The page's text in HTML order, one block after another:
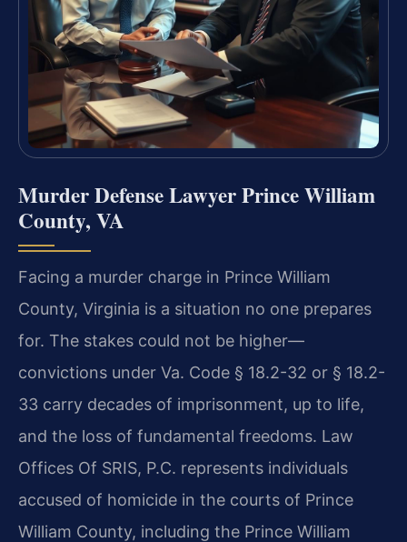
Murder Defense Lawyer Prince William
County, VA
Facing a murder charge in Prince William
County, Virginia is a situation no one prepares
for. The stakes could not be higher—
convictions under Va. Code § 18.2-32 or § 18.2-
33 carry decades of imprisonment, up to life,
and the loss of fundamental freedoms. Law
Offices Of SRIS, P.C. represents individuals
accused of homicide in the courts of Prince
William County, including the Prince William